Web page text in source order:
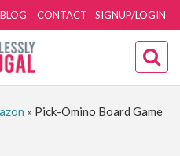
SIGNUP/LOGIN
BLOG CONTACT
» Pick-Omino Board Game